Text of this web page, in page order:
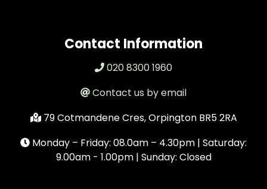
Contact Information
020 8300 1960
Contact us by email
79 Cotmandene Cres, Orpington BR5 2RA
Monday – Friday: 08.0am – 4.30pm | Saturday:
9.00am - 1.00pm | Sunday: Closed